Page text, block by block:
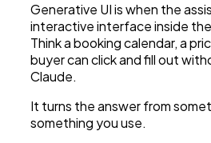
Generative UI is when the
interactive interface inside
Think a booking calendar, a
buyer can click and fill out
Claude.
It turns the answer from
something you use.